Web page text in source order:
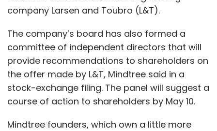
company Larsen and Toubro (L&T).
The company’s board has also formed a
committee of independent directors that will
provide recommendations to shareholders on
the offer made by L&T, Mindtree said in a
stock-exchange filing. The panel will suggest a
course of action to shareholders by May 10.
Mindtree founders, which own a little more